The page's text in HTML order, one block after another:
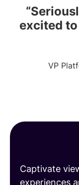
excited
VP
Captivate
experiences